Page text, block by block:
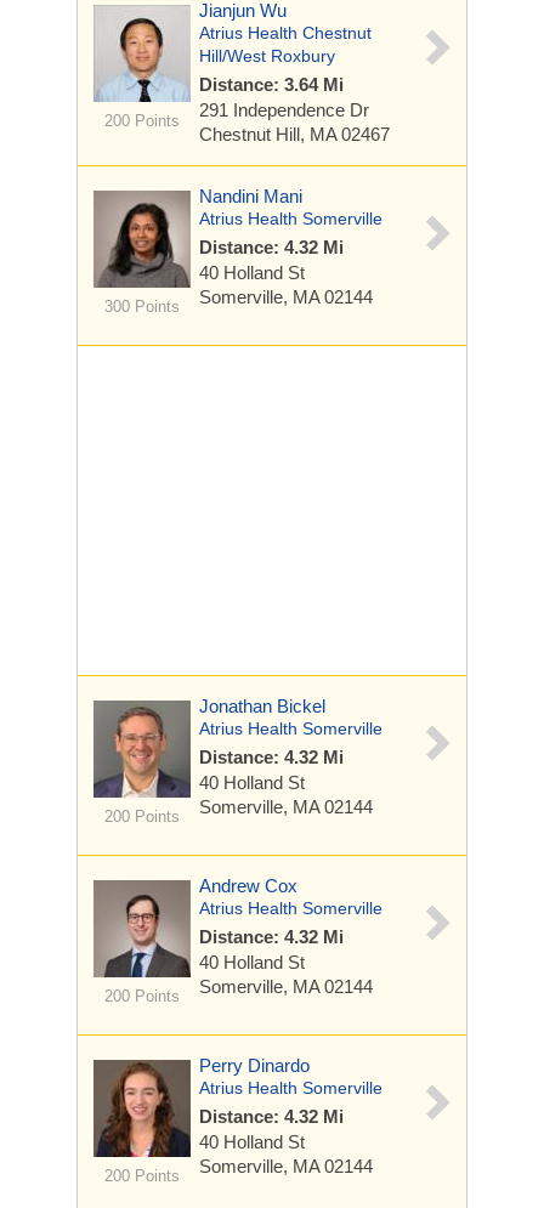
200 Points
Jianjun Wu
Atrius Health Chestnut
Hill/West Roxbury
Distance: 3.64 Mi
291 Independence Dr
Chestnut Hill, MA 02467
300 Points
Nandini Mani
Atrius Health Somerville
Distance: 4.32 Mi
40 Holland St
Somerville, MA 02144
200 Points
Jonathan Bickel
Atrius Health Somerville
Distance: 4.32 Mi
40 Holland St
Somerville, MA 02144
200 Points
Andrew Cox
Atrius Health Somerville
Distance: 4.32 Mi
40 Holland St
Somerville, MA 02144
200 Points
Perry Dinardo
Atrius Health Somerville
Distance: 4.32 Mi
40 Holland St
Somerville, MA 02144